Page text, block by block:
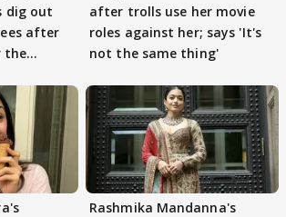
dig out
after
the
after trolls use her movie
roles against her; says 'It's
not the same thing'
Rashmika Mandanna's